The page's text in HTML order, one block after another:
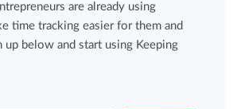
are already using
time tracking easier for them and
up below and start using Keeping